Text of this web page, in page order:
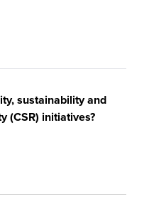
sustainability and
(CSR) initiatives?